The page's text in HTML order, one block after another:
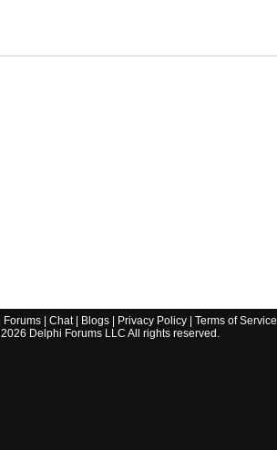
Forums| Chat| Blogs| Privacy Policy| Terms of Service
2026 Delphi Forums LLC All rights reserved.